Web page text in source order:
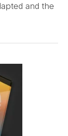
and the